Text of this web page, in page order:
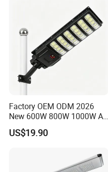
Factory OEM ODM 2026
New 600W 800W 1000W All
in One Solar Street Light
IP67 Waterproof Motion
Municipal Road Lighting
Large Order Support
US$19.90